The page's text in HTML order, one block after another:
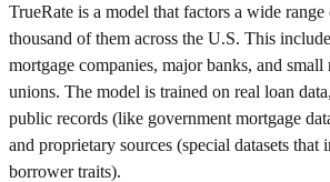
TrueRate is a model that factors a wide
thousand of them across the U.S. This
mortgage companies, major banks, and
unions. The model is trained on real loan
public records (like government mortgage
and proprietary sources (special datasets that
borrower traits).